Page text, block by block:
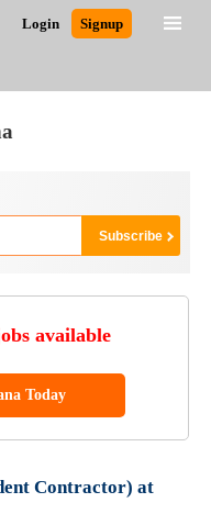
Login Signup
available
Today
Contractor) at